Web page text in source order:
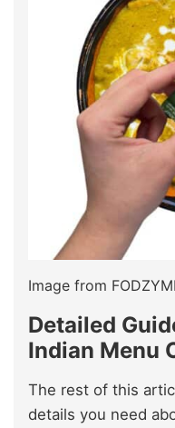
Image from
Detailed
Indian Menu
The rest of this
details you need